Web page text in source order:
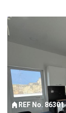
REF No. 86301